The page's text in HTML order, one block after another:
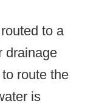
to a
drainage
route the
is